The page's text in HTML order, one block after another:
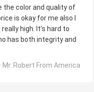
the color and quality of
is okay for me also I
high. It's hard to
has both integrity and
Robert From America